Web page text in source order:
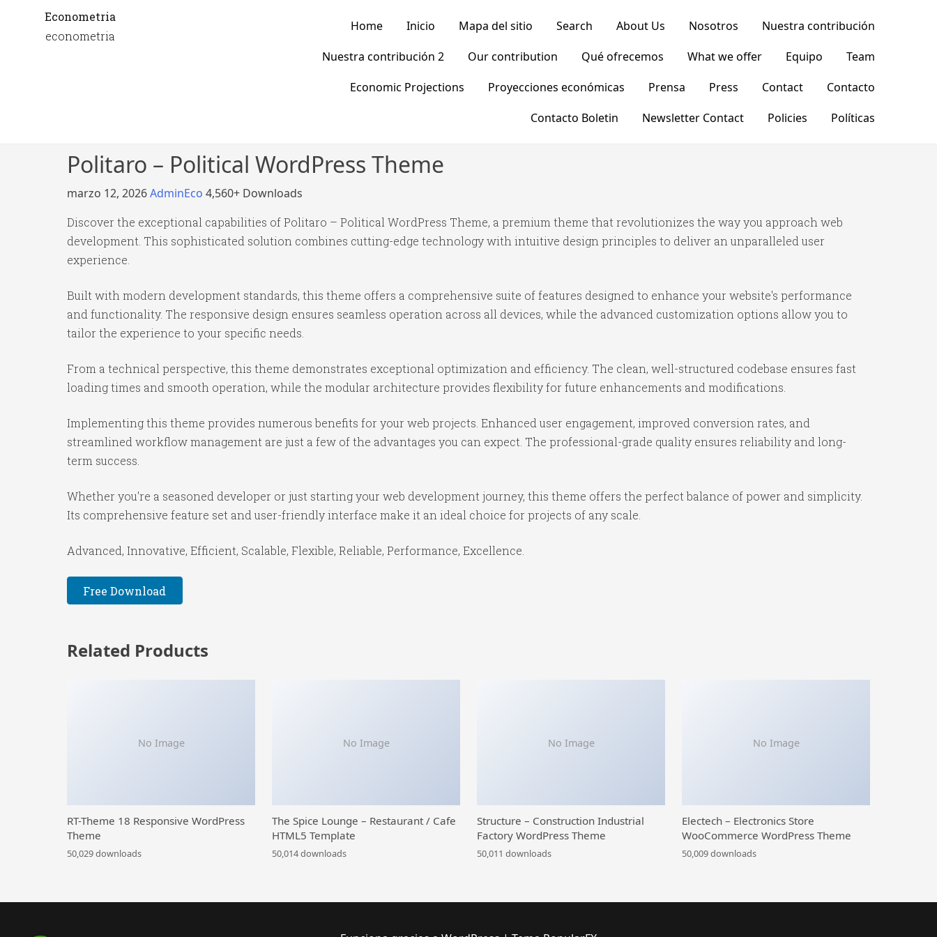
Econometria
econometria
Home Inicio Mapa del sitio Search About Us Nosotros
Nuestra contribución
Nuestra contribución 2
Our contribution Qué ofrecemos What we offer Equipo
Team
Economic Projections
Proyecciones económicas Prensa Press Contact
Contacto
Contacto Boletin
Newsletter Contact Policies Políticas
Politaro – Political WordPress Theme
marzo 12, 2026AdminEco 4,560+ Downloads
Discover the exceptional capabilities of Politaro – Political WordPress Theme, a premium theme that revolutionizes the way you approach web
development. This sophisticated solution combines cutting-edge technology with intuitive design principles to deliver an unparalleled user
experience.
Built with modern development standards, this theme offers a comprehensive suite of features designed to enhance your website's performance
and functionality. The responsive design ensures seamless operation across all devices, while the advanced customization options allow you to
tailor the experience to your specific needs.
From a technical perspective, this theme demonstrates exceptional optimization and efficiency. The clean, well-structured codebase ensures fast
loading times and smooth operation, while the modular architecture provides flexibility for future enhancements and modifications.
Implementing this theme provides numerous benefits for your web projects. Enhanced user engagement, improved conversion rates, and
streamlined workflow management are just a few of the advantages you can expect. The professional-grade quality ensures reliability and long-
term success.
Whether you're a seasoned developer or just starting your web development journey, this theme offers the perfect balance of power and simplicity.
Its comprehensive feature set and user-friendly interface make it an ideal choice for projects of any scale.
Advanced, Innovative, Efficient, Scalable, Flexible, Reliable, Performance, Excellence.
Free Download
Related Products
No Image
RT-Theme 18 Responsive WordPress
Theme
50,029 downloads
No Image
The Spice Lounge – Restaurant / Cafe
HTML5 Template
50,014 downloads
No Image
Structure – Construction Industrial
Factory WordPress Theme
50,011 downloads
No Image
Electech – Electronics Store
WooCommerce WordPress Theme
50,009 downloads